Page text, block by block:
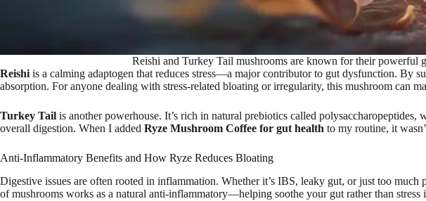
Reishi and Turkey Tail mushrooms are known for their powerful
Reishi is a calming adaptogen that reduces stress—a major contributor to gut dysfunction. By
absorption. For anyone dealing with stress-related bloating or irregularity, this mushroom can
Turkey Tail is another powerhouse. It’s rich in natural prebiotics called
overall digestion. When I added Ryze Mushroom Coffee for gut health to my routine, it
Anti-Inflammatory Benefits and How Ryze Reduces Bloating
Digestive issues are often rooted in inflammation. Whether it’s IBS, leaky gut, or just too
of mushrooms works as a natural anti-inflammatory—helping soothe your gut rather than stress